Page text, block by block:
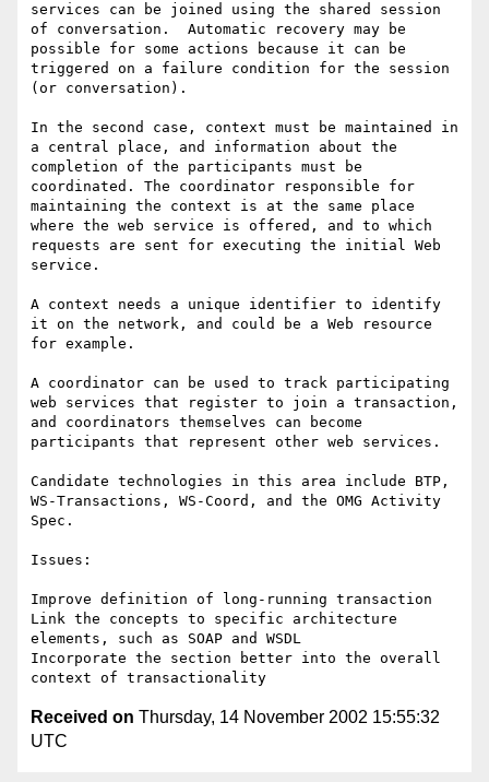
services can be joined using the shared session
of conversation.  Automatic recovery may be
possible for some actions because it can be
triggered on a failure condition for the session
(or conversation).
In the second case, context must be maintained in
a central place, and information about the
completion of the participants must be
coordinated. The coordinator responsible for
maintaining the context is at the same place
where the web service is offered, and to which
requests are sent for executing the initial Web
service.
A context needs a unique identifier to identify
it on the network, and could be a Web resource
for example.
A coordinator can be used to track participating
web services that register to join a transaction,
and coordinators themselves can become
participants that represent other web services.
Candidate technologies in this area include BTP,
WS-Transactions, WS-Coord, and the OMG Activity
Spec.
Issues:
Improve definition of long-running transaction
Link the concepts to specific architecture
elements, such as SOAP and WSDL
Incorporate the section better into the overall
Received on Thursday, 14 November 2002 15:55:32
UTC